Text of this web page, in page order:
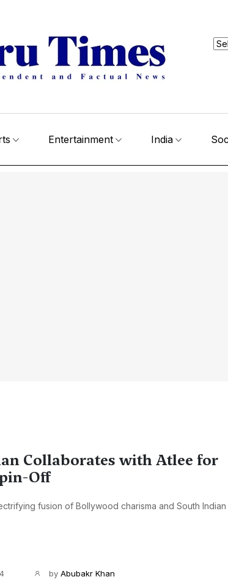
Entertainment India
Collaborates with Atlee for
Off
fusion of Bollywood charisma and South Indian
by Abubakr Khan